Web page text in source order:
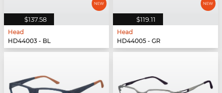
$137.58
Head
HD44003 - BL
$119.11
Head
HD44005 - GR